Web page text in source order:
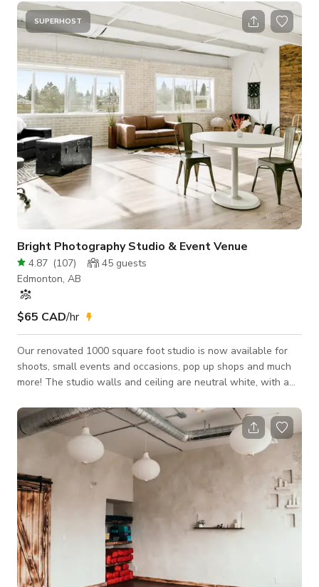
SUPERHOST
Bright Photography Studio & Event Venue
4.87 (107) 45 guests
Edmonton, AB
$65 CAD/hr
Our renovated 1000 square foot studio is now available for
shoots, small events and occasions, pop up shops and much
more! The studio walls and ceiling are neutral white, with a
west facing, which supplies great natural light in the late
afternoon and into the evening. Our clients include:
photographers, videographers, musicians, vendors, small
events, weddings, baby s